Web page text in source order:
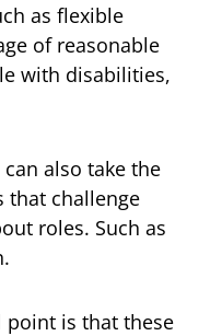
as flexible
of reasonable
with disabilities,
also take the
that challenge
roles. Such as
point is that these